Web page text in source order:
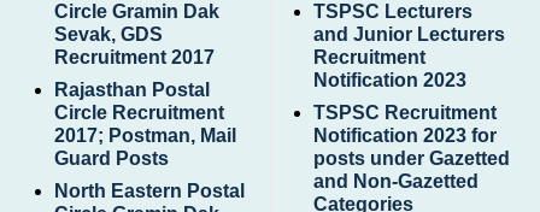
Circle Gramin Dak
Sevak, GDS
Recruitment 2017
Rajasthan Postal
Circle Recruitment
2017; Postman, Mail
Guard Posts
North Eastern Postal
TSPSC Lecturers
and Junior Lecturers
Recruitment
Notification 2023
TSPSC Recruitment
Notification 2023 for
posts under Gazetted
and Non-Gazetted
Categories